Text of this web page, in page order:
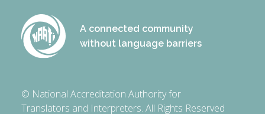
A connected community
without language barriers
© National Accreditation Authority for
Translators and Interpreters. All Rights Reserved